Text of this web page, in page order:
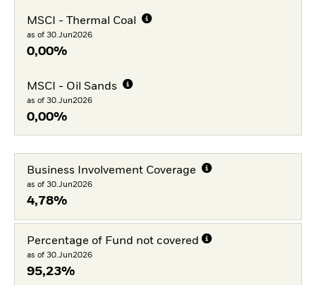
MSCI - Thermal Coal
as of 30.Jun2026
0,00%
MSCI - Oil Sands
as of 30.Jun2026
0,00%
Business Involvement Coverage
as of 30.Jun2026
4,78%
Percentage of Fund not covered
as of 30.Jun2026
95,23%